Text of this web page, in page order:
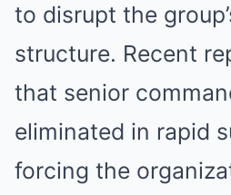
to disrupt the
structure. Recent
that senior
eliminated in rapid
forcing the